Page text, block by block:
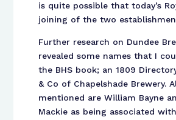
is quite possible that today’s
joining of the two
Further research on Dundee
revealed some names that I
the BHS book; an 1809
& Co of Chapelshade Brewery.
mentioned are William Bayne
Mackie as being associated